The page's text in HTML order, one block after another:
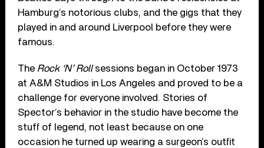
Hamburg’s notorious clubs, and the gigs that they
played in and around Liverpool before they were
famous.
The Rock ‘N’ Rollsessions began in October 1973
at A&M Studios in Los Angeles and proved to be a
challenge for everyone involved. Stories of
Spector’s behavior in the studio have become the
stuff of legend, not least because on one
occasion he turned up wearing a surgeon’s outfit